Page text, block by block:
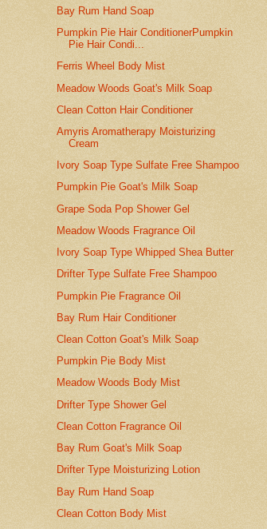
Bay Rum Hand Soap
Pumpkin Pie Hair ConditionerPumpkin
Pie Hair Condi...
Ferris Wheel Body Mist
Meadow Woods Goat's Milk Soap
Clean Cotton Hair Conditioner
Amyris Aromatherapy Moisturizing
Cream
Ivory Soap Type Sulfate Free Shampoo
Pumpkin Pie Goat's Milk Soap
Grape Soda Pop Shower Gel
Meadow Woods Fragrance Oil
Ivory Soap Type Whipped Shea Butter
Drifter Type Sulfate Free Shampoo
Pumpkin Pie Fragrance Oil
Bay Rum Hair Conditioner
Clean Cotton Goat's Milk Soap
Pumpkin Pie Body Mist
Meadow Woods Body Mist
Drifter Type Shower Gel
Clean Cotton Fragrance Oil
Bay Rum Goat's Milk Soap
Drifter Type Moisturizing Lotion
Bay Rum Hand Soap
Clean Cotton Body Mist